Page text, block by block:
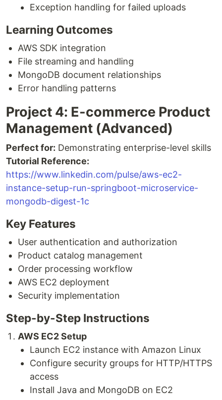
Exception handling for failed uploads
Learning Outcomes
AWS SDK integration
File streaming and handling
MongoDB document relationships
Error handling patterns
Project 4: E-commerce Product
Management (Advanced)
Perfect for: Demonstrating enterprise-level skills
Tutorial Reference:
https://www.linkedin.com/pulse/aws-ec2-
instance-setup-run-springboot-microservice-
mongodb-digest-1c
Key Features
User authentication and authorization
Product catalog management
Order processing workflow
AWS EC2 deployment
Security implementation
Step-by-Step Instructions
AWS EC2 Setup
Launch EC2 instance with Amazon Linux
Configure security groups for HTTP/HTTPS
access
Install Java and MongoDB on EC2